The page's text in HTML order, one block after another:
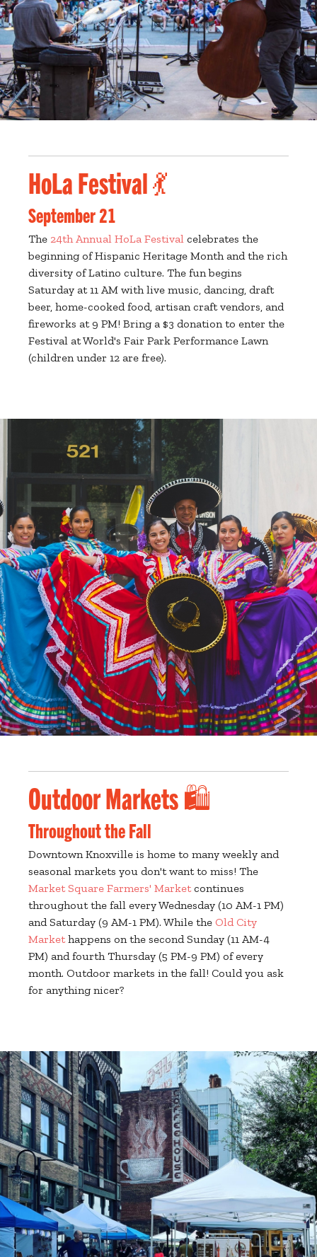
HoLa Festival 💃
September 21
The 24th Annual HoLa Festival celebrates the
beginning of Hispanic Heritage Month and the rich
diversity of Latino culture. The fun begins
Saturday at 11 AM with live music, dancing, draft
beer, home-cooked food, artisan craft vendors, and
fireworks at 9 PM! Bring a $3 donation to enter the
Festival at World's Fair Park Performance Lawn
(children under 12 are free).
Outdoor Markets 🛍️
Throughout the Fall
Downtown Knoxville is home to many weekly and
seasonal markets you don't want to miss! The
Market Square Farmers' Marketcontinues
throughout the fall every Wednesday (10 AM-1 PM)
and Saturday (9 AM-1 PM). While the Old City
Markethappens on the second Sunday (11 AM-4
PM) and fourth Thursday (5 PM-9 PM) of every
month. Outdoor markets in the fall! Could you ask
for anything nicer?